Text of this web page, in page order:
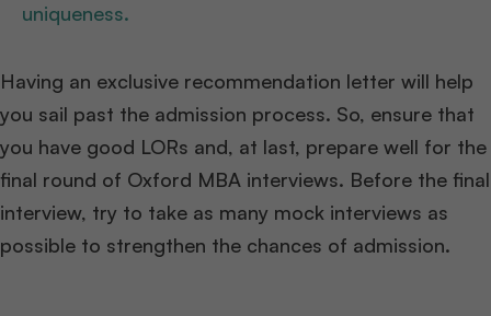
uniqueness.
Having an exclusive recommendation letter will help
you sail past the admission process. So, ensure that
you have good LORs and, at last, prepare well for the
final round of Oxford MBA interviews. Before the final
interview, try to take as many mock interviews as
possible to strengthen the chances of admission.